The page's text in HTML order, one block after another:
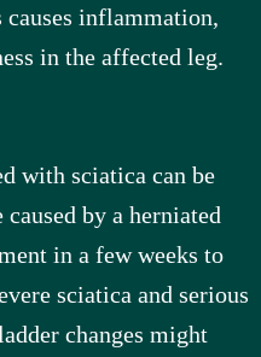
inflammation,
in the affected leg.
with sciatica can be
caused by a herniated
in a few weeks to
sciatica and serious
changes might